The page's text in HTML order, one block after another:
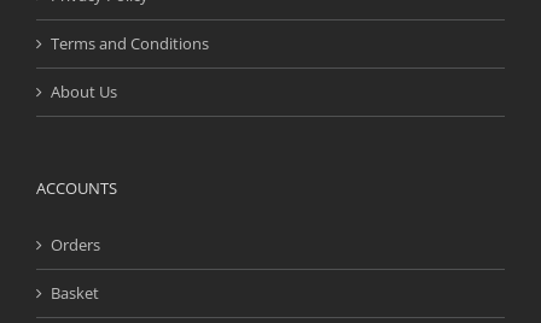
Terms and Conditions
About Us
ACCOUNTS
Orders
Basket